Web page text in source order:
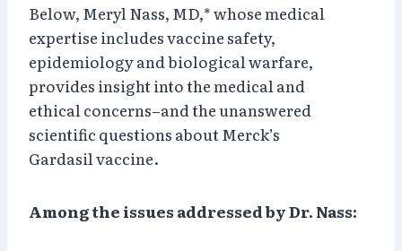
Below, Meryl Nass, MD,* whose medical
expertise includes vaccine safety,
epidemiology and biological warfare,
provides insight into the medical and
ethical concerns–and the unanswered
scientific questions about Merck’s
Gardasil vaccine.
Among the issues addressed by Dr. Nass: